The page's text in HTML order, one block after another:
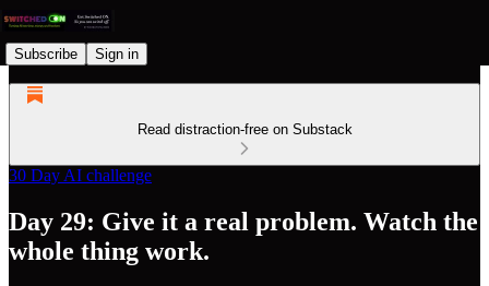
Subscribe Sign in
Read distraction-free on Substack
30 Day AI challenge
Day 29: Give it a real problem. Watch the
whole thing work.